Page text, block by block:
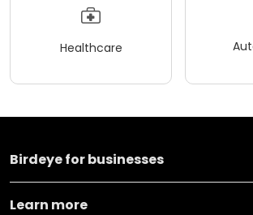
Healthcare
Birdeye for businesses
Learn more